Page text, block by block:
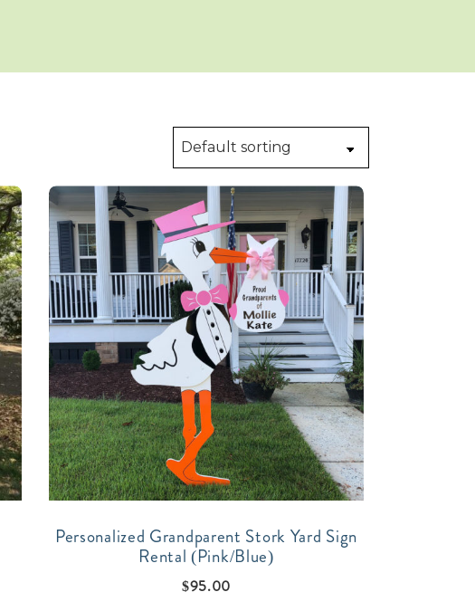
Personalized Grandparent Stork Yard Sign
Rental (Pink/Blue)
$95.00